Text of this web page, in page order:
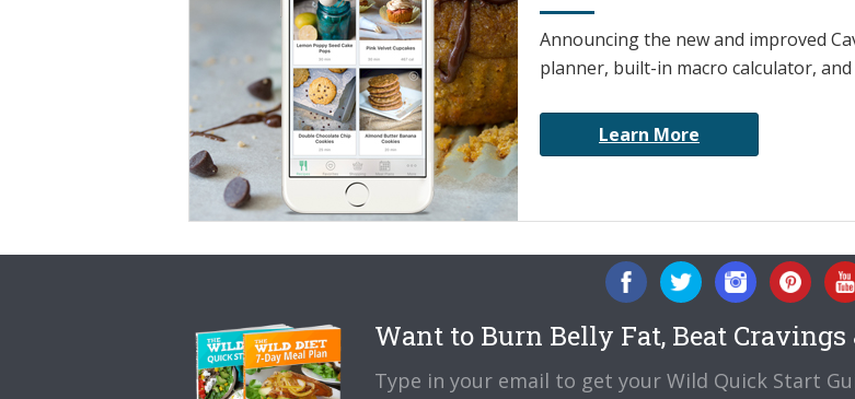
Announcing the new and improved
planner, built-in macro calculator,
Learn More
Want to Burn Belly Fat, Beat Cravings
Type in your email to get your Wild Quick Start